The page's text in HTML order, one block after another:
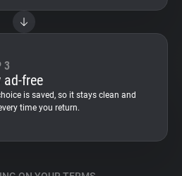
3
ad-free
is saved, so it stays clean and
time you return.